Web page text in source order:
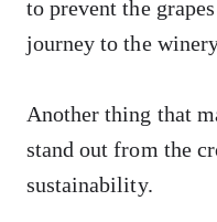
to prevent the
journey to the
Another thing that
stand out from the
sustainability.